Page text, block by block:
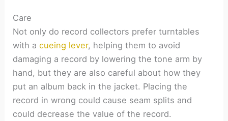
Care
Not only do record collectors prefer turntables
with acueing lever, helping them to avoid
damaging a record by lowering the tone arm by
hand, but they are also careful about how they
put an album back in the jacket. Placing the
record in wrong could cause seam splits and
could decrease the value of the record.